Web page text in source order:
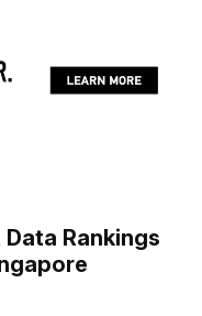
Rankings